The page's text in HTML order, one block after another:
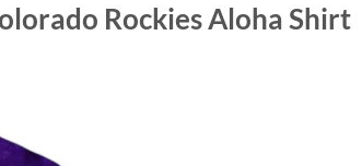
Rockies Aloha Shirt